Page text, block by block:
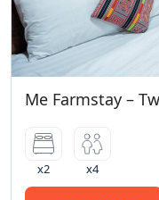
Me Farmstay –
x2 x4